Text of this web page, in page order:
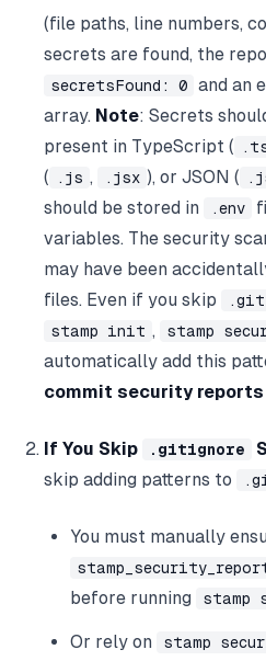
(file paths, line numbers,
secrets are found, the
secretsFound: 0 and an
array. Note: Secrets
present in TypeScript (
(
.js , .jsx ), or JSON (
should be stored in
.env
variables. The security
may have been
files. Even if you skip
stamp init , stamp
automatically add this
commit security
If You Skip .gitignore
skip adding patterns to
You must manually
before running stamp
Or rely on stamp